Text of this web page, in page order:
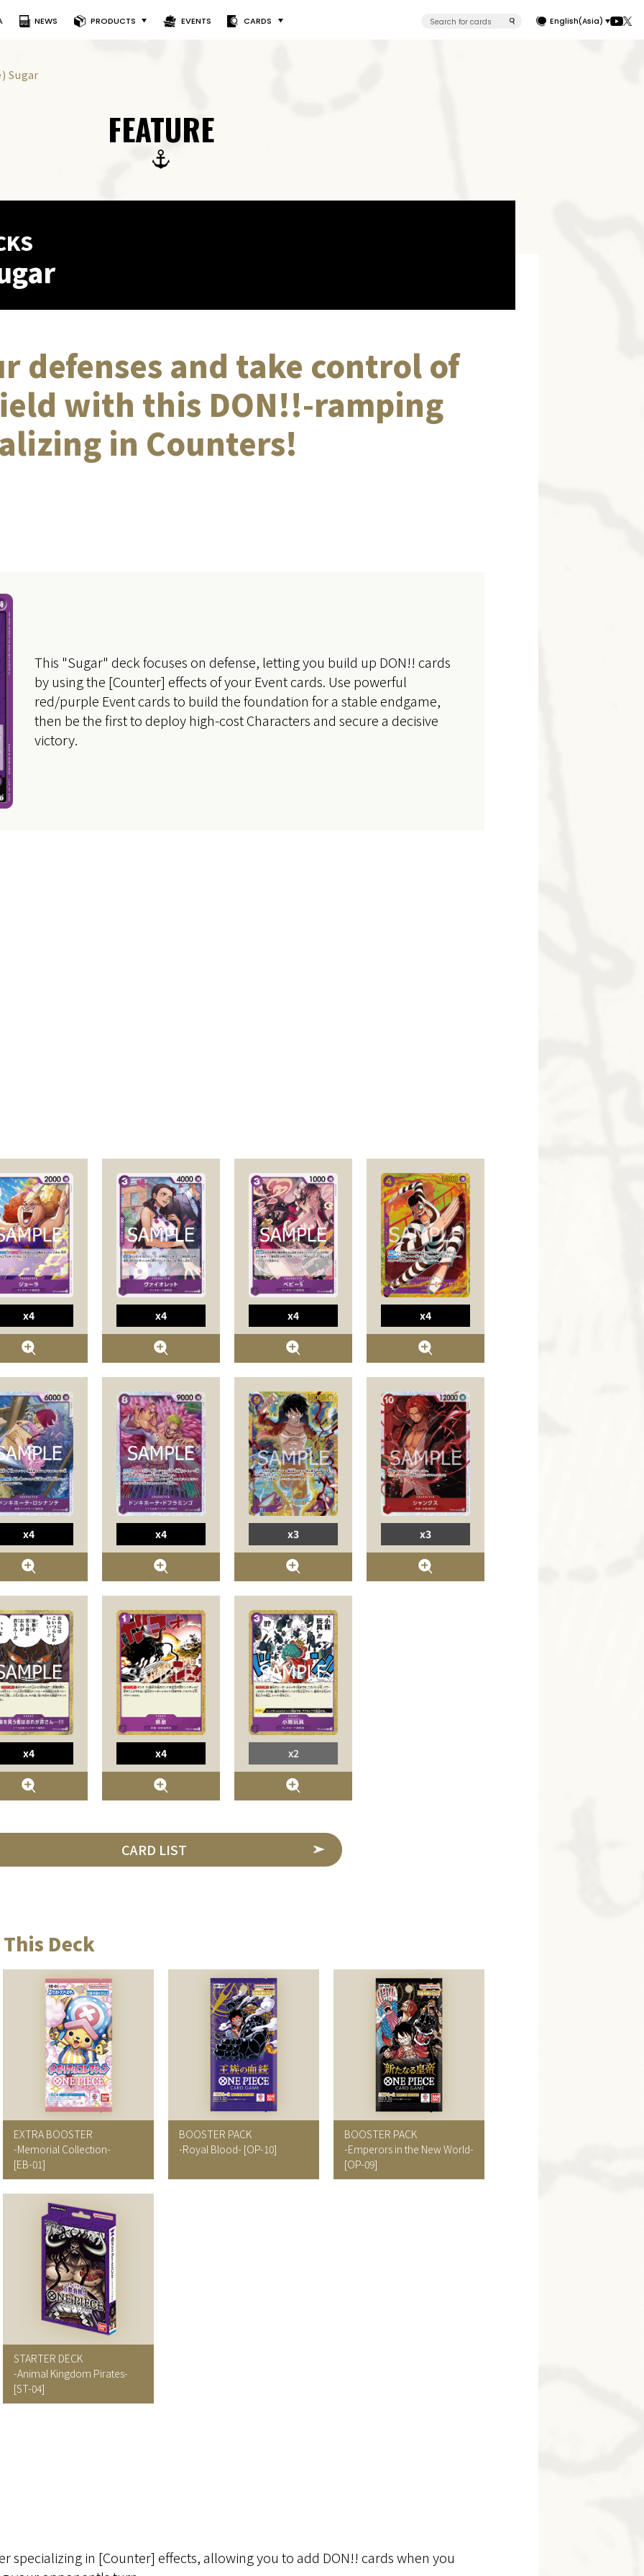
NEWS PRODUCTS EVENTS CARDS English(Asia)
Sugar
FEATURE
defenses and take control of
with this DON!!-ramping
in Counters!
This "Sugar" deck focuses on defense, letting you build up DON!! cards
by using the [Counter] effects of your Event cards. Use powerful
red/purple Event cards to build the foundation for a stable endgame,
then be the first to deploy high-cost Characters and secure a decisive
victory.
x4 x4 x4 x4
x4 x4 x3 x3
x4 x4 x2
CARD LIST
Deck
EXTRA BOOSTER
-Memorial Collection-
[EB-01]
BOOSTER PACK
-Royal Blood- [OP-10]
BOOSTER PACK
-Emperors in the New World-
[OP-09]
STARTER DECK
-Animal Kingdom Pirates-
[ST-04]
specializing in [Counter] effects, allowing you to add DON!! cards when you